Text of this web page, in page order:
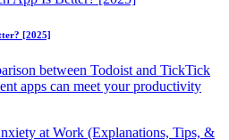
[2025]
between Todoist and TickTick
apps can meet your productivity